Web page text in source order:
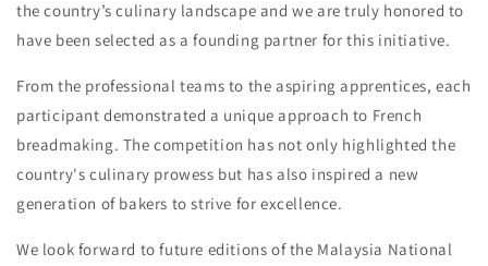
the country’s culinary landscape and we are truly honored to
have been selected as a founding partner for this initiative.
From the professional teams to the aspiring apprentices, each
participant demonstrated a unique approach to French
breadmaking. The competition has not only highlighted the
country's culinary prowess but has also inspired a new
generation of bakers to strive for excellence.
We look forward to future editions of the Malaysia National